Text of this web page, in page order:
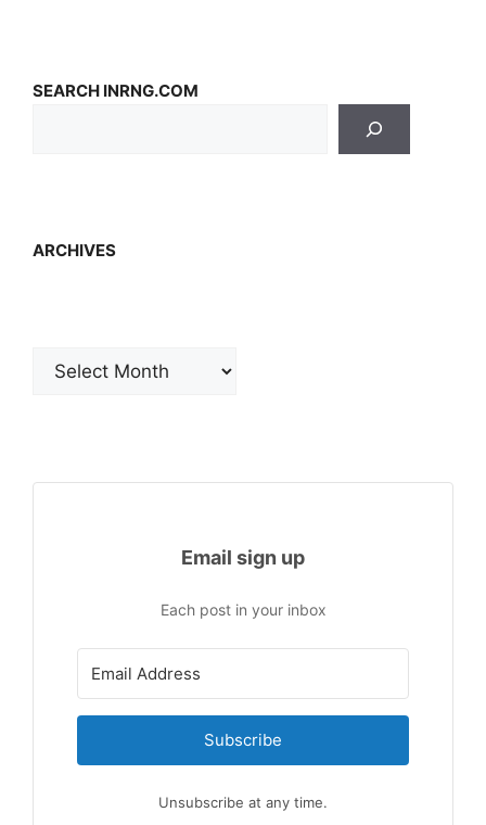
SEARCH INRNG.COM
ARCHIVES
Email sign up
Each post in your inbox
Subscribe
Unsubscribe at any time.